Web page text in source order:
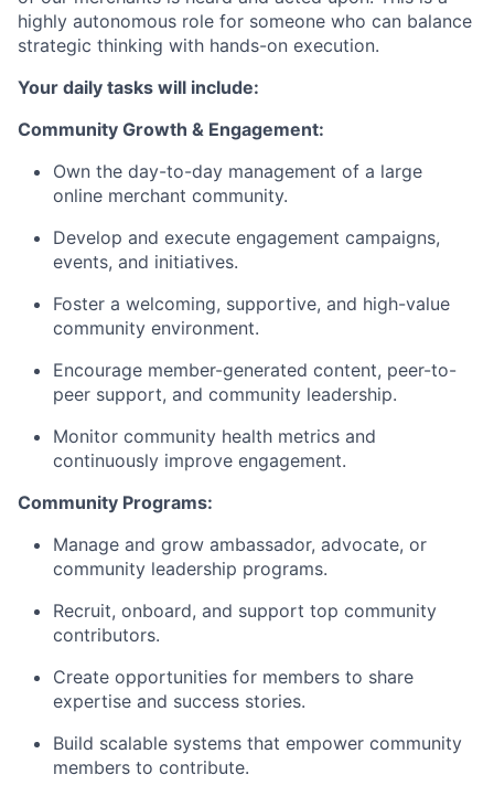
highly autonomous role for someone who can balance
strategic thinking with hands-on execution.
Your daily tasks will include:
Community Growth & Engagement:
Own the day-to-day management of a large
online merchant community.
Develop and execute engagement campaigns,
events, and initiatives.
Foster a welcoming, supportive, and high-value
community environment.
Encourage member-generated content, peer-to-
peer support, and community leadership.
Monitor community health metrics and
continuously improve engagement.
Community Programs:
Manage and grow ambassador, advocate, or
community leadership programs.
Recruit, onboard, and support top community
contributors.
Create opportunities for members to share
expertise and success stories.
Build scalable systems that empower community
members to contribute.